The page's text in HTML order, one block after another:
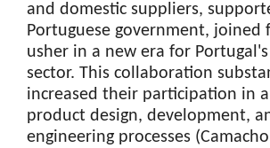
and domestic suppliers,
Portuguese government, joined
usher in a new era for
sector. This collaboration
increased their participation in
product design, development,
engineering processes